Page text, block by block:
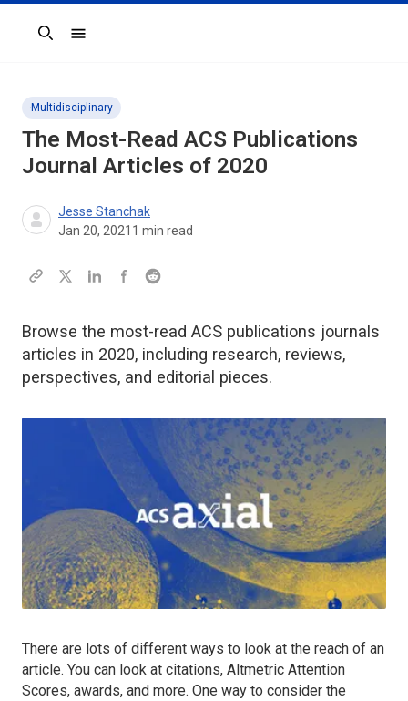
Search
Multidisciplinary
The Most-Read ACS Publications
Journal Articles of 2020
Jesse Stanchak
Jan 20, 2021 1 min read
Browse the most-read ACS publications journals
articles in 2020, including research, reviews,
perspectives, and editorial pieces.
There are lots of different ways to look at the reach of an
article. You can look at citations, Altmetric Attention
Scores, awards, and more. One way to consider the